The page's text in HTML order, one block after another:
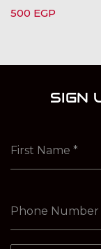
500 EGP
SIGN
First Name *
Phone Number